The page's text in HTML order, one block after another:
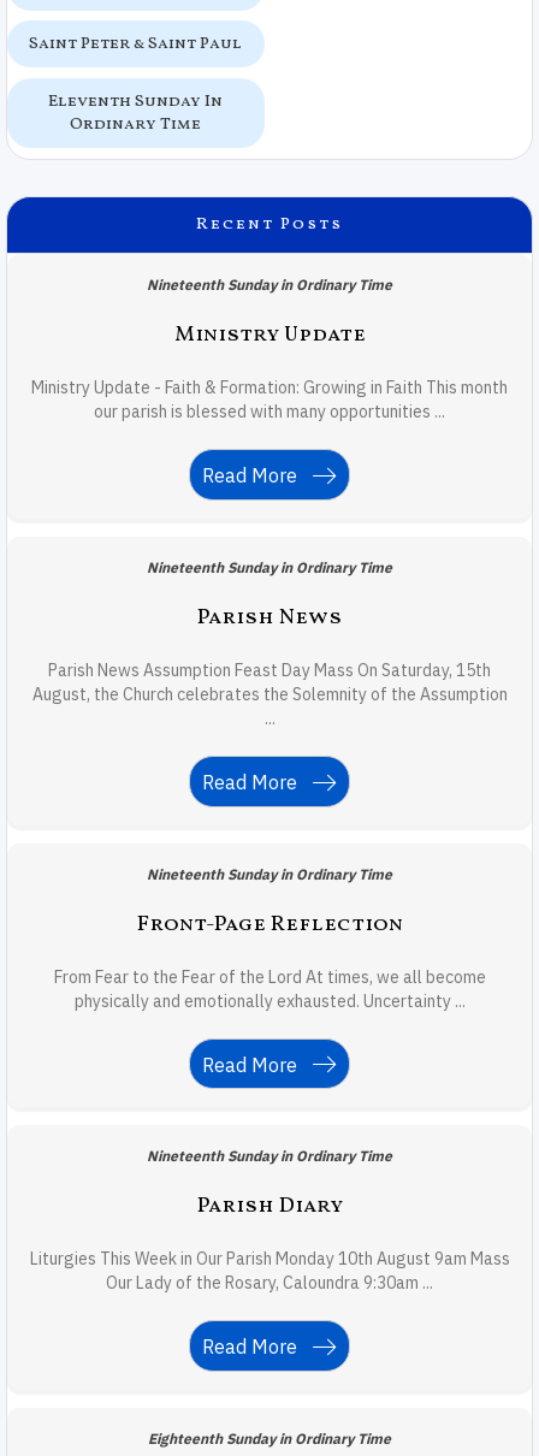
Saint Peter & Saint Paul
Eleventh Sunday In
Ordinary Time
Recent Posts
Nineteenth Sunday in Ordinary Time
Ministry Update
Ministry Update - Faith & Formation: Growing in Faith This month
our parish is blessed with many opportunities ...
Read More
Nineteenth Sunday in Ordinary Time
Parish News
Parish News Assumption Feast Day Mass On Saturday, 15th
August, the Church celebrates the Solemnity of the Assumption
...
Read More
Nineteenth Sunday in Ordinary Time
Front-Page Reflection
From Fear to the Fear of the Lord At times, we all become
physically and emotionally exhausted. Uncertainty ...
Read More
Nineteenth Sunday in Ordinary Time
Parish Diary
Liturgies This Week in Our Parish Monday 10th August 9am Mass
Our Lady of the Rosary, Caloundra 9:30am ...
Read More
Eighteenth Sunday in Ordinary Time